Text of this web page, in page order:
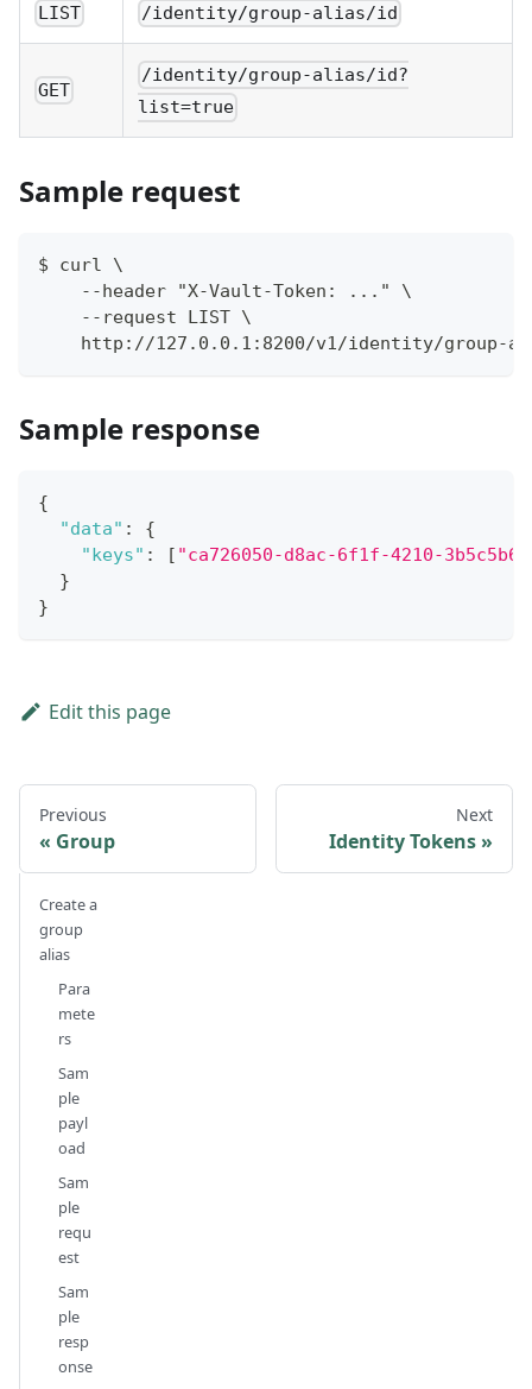
LIST /identity/group-alias/id
GET
/identity/group-alias/id?
list=true
Sample request
$ curl \
    --header "X-Vault-Token: ..." \
    --request LIST \
http://127.0.0.1:8200/v1/identity/group-
Sample response
{
"data" :
{
"keys" : [ "ca726050-d8ac-6f1f-4210-
}
}
Edit this page
Previous
Group
Next
Identity Tokens
Create a
group
alias
Para
mete
rs
Sam
ple
payl
oad
Sam
ple
requ
est
Sam
ple
resp
onse